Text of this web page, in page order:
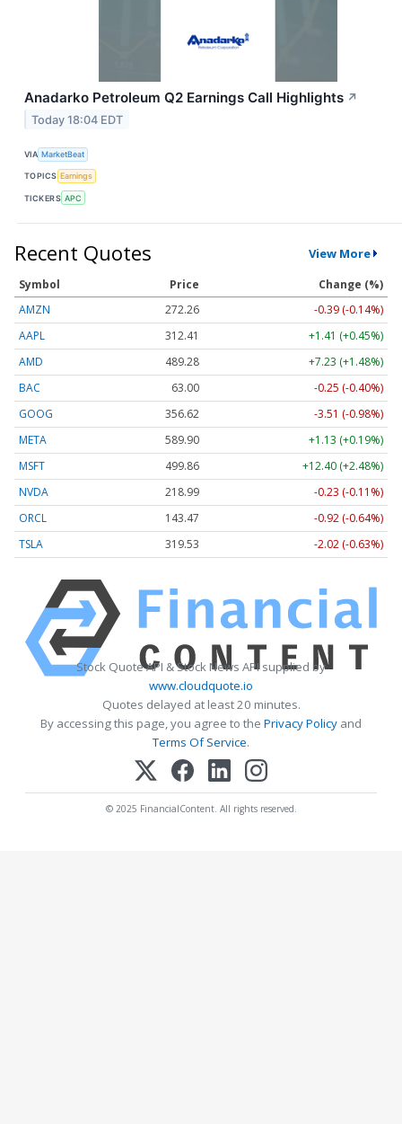
Anadarko Petroleum Q2 Earnings Call Highlights ↗
Today 18:04 EDT
VIA MarketBeat
TOPICS Earnings
TICKERS APC
Recent Quotes View More
Symbol Price
Change (%)
AMZN
272.26
-0.39 (-0.14%)
AAPL
312.41
+1.41 (+0.45%)
AMD
489.28
+7.23 (+1.48%)
BAC
63.00
-0.25 (-0.40%)
GOOG
356.62
-3.51 (-0.98%)
META
589.90
+1.13 (+0.19%)
MSFT
499.86
+12.40 (+2.48%)
NVDA
218.99
-0.23 (-0.11%)
ORCL
143.47
-0.92 (-0.64%)
TSLA
319.53 -2.02 (-0.63%)
Stock Quote API & Stock News API supplied by
www.cloudquote.io
Quotes delayed at least 20 minutes.
By accessing this page, you agree to the Privacy Policy and
Terms Of Service.
© 2025 FinancialContent. All rights reserved.